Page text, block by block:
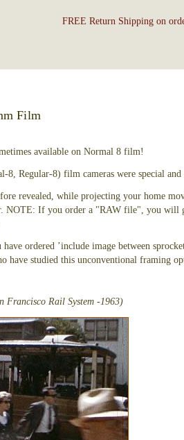
FREE Return Shipping on
Film
available on Normal 8 film!
8, Regular-8) film cameras were special
revealed, while projecting your home
NOTE: If you order a "RAW file", you will
ordered ’include image between
have studied this unconventional framing
Francisco Rail System -1963)